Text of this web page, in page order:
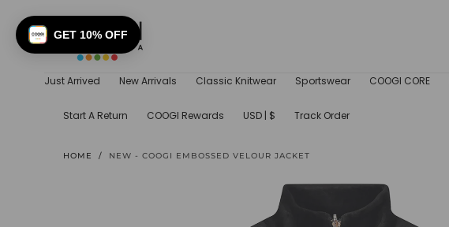
SKIP TO
CONTENT
Just Arrived New Arrivals Classic Knitwear Sportswear COOGI CORE
Start A Return COOGI Rewards USD | $ Track Order
HOME / NEW - COOGI EMBOSSED VELOUR JACKET
GET 10% OFF